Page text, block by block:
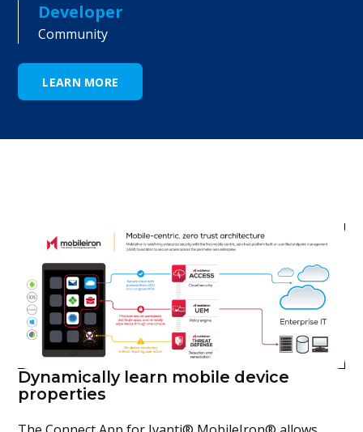
Developer
Community
LEARN MORE
Dynamically learn mobile device
properties